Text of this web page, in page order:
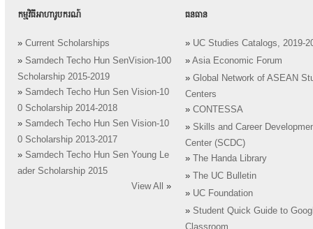
កម្មវិធីអាហារូបករណ៍
» Current Scholarships
» Samdech Techo Hun SenVision-100
Scholarship 2015-2019
» Samdech Techo Hun Sen Vision-10
0 Scholarship 2014-2018
» Samdech Techo Hun Sen Vision-10
0 Scholarship 2013-2017
» Samdech Techo Hun Sen Young Le
ader Scholarship 2015
View All
»
ធនធាន
» UC Studies Catalogs, 2019-
» Asia Economic Forum
» Global Network of ASEAN
Centers
» CONTESSA
» Skills and Career
Center (SCDC)
»
The Handa Library
»
The UC Bulletin
» UC Foundation
» Student Quick Guide to